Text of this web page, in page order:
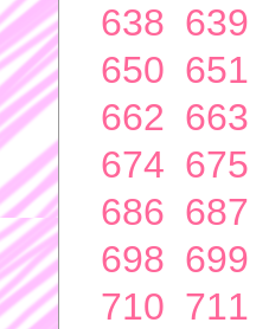
638 639
650 651
662 663
674 675
686 687
698 699
710 711